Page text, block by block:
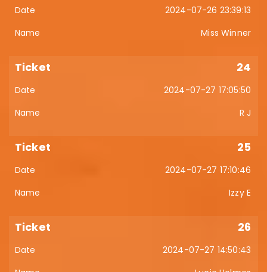
2024-07-26 23:39:13
Miss Winner
24
2024-07-27 17:05:50
R J
25
2024-07-27 17:10:46
Izzy E
26
2024-07-27 14:50:43